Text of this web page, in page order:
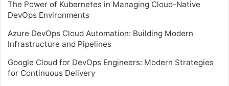
The Power of Kubernetes in Managing Cloud-Native
DevOps Environments
Azure DevOps Cloud Automation: Building Modern
Infrastructure and Pipelines
Google Cloud for DevOps Engineers: Modern Strategies
for Continuous Delivery